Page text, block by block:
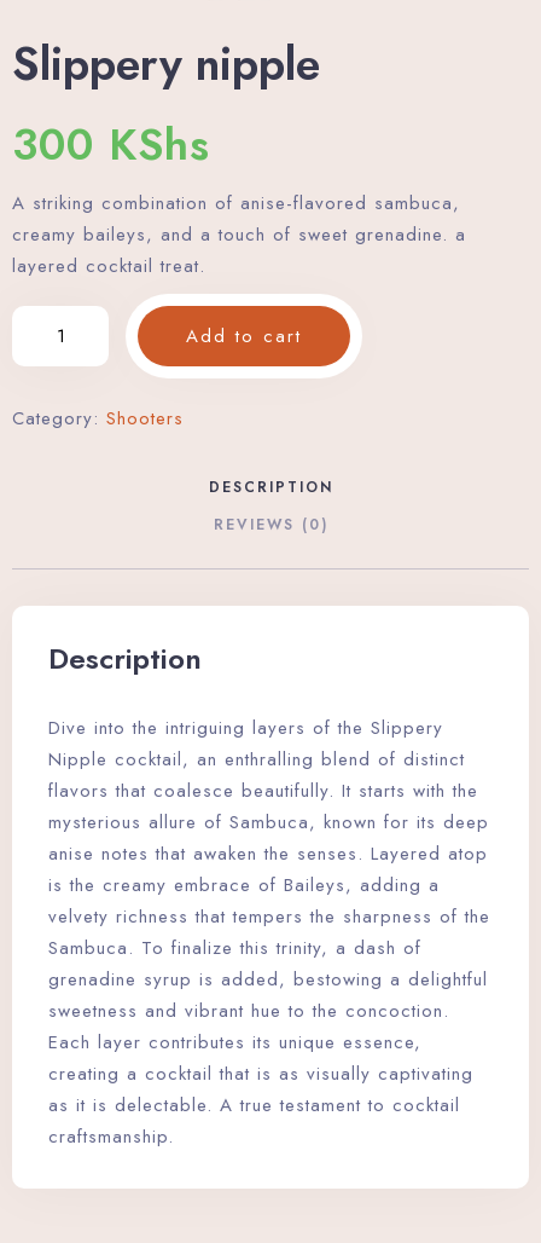
Slippery nipple
300 KShs
A striking combination of anise-flavored sambuca,
creamy baileys, and a touch of sweet grenadine. a
layered cocktail treat.
Add to cart
Category: Shooters
DESCRIPTION
REVIEWS (0)
Description
Dive into the intriguing layers of the Slippery
Nipple cocktail, an enthralling blend of distinct
flavors that coalesce beautifully. It starts with the
mysterious allure of Sambuca, known for its deep
anise notes that awaken the senses. Layered atop
is the creamy embrace of Baileys, adding a
velvety richness that tempers the sharpness of the
Sambuca. To finalize this trinity, a dash of
grenadine syrup is added, bestowing a delightful
sweetness and vibrant hue to the concoction.
Each layer contributes its unique essence,
creating a cocktail that is as visually captivating
as it is delectable. A true testament to cocktail
craftsmanship.